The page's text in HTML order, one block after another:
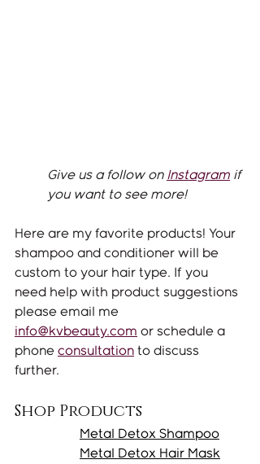
Give us a follow on Instagram if
you want to see more!
Here are my favorite products! Your
shampoo and conditioner will be
custom to your hair type. If you
need help with product suggestions
please email me
info@kvbeauty.com or schedule a
phone consultation to discuss
further.
Shop Products
Metal Detox Shampoo
Metal Detox Hair Mask